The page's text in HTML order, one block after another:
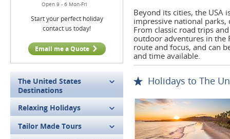
Open 9 - 6 Mon-Fri
Start your perfect holiday
contact us today!
Email me a Quote
The United States
Destinations
Relaxing Holidays
Tailor Made Tours
Beyond its cities, the USA
impressive national
From classic road trips
outdoor adventures in the
route and focus, and can
and time available.
Holidays to The